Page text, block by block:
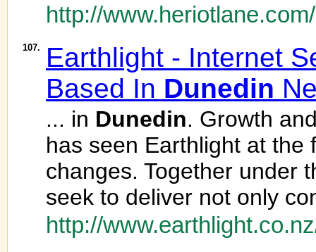
http://
107.
Earthlight - Internet
Based In Dunedin
... in Dunedin. Growth
has seen Earthlight at the
changes. Together under
seek to deliver not only
http://